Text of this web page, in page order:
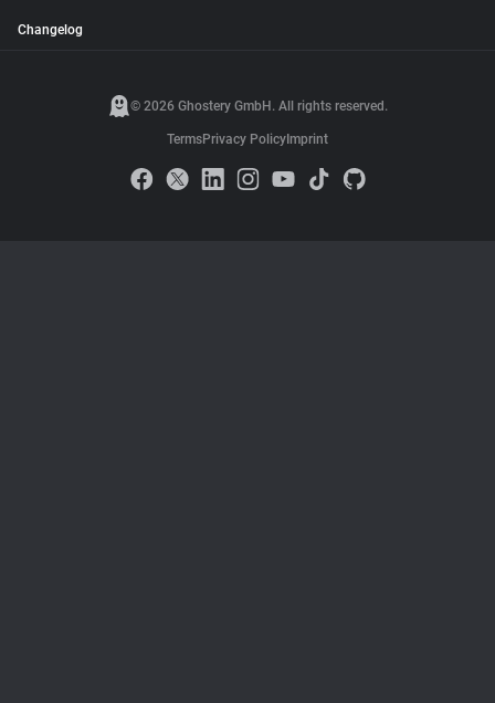
Changelog
© 2026 Ghostery GmbH. All rights reserved.
TermsPrivacy Policy Imprint